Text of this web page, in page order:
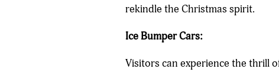
rekindle the Christmas spirit.
Ice Bumper Cars:
Visitors can experience the thrill